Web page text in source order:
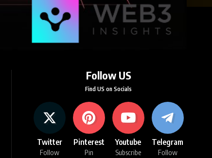
Follow US
Find US on Socials
Twitter
Follow
Pinterest
Pin
Youtube
Subscribe
Telegram
Follow